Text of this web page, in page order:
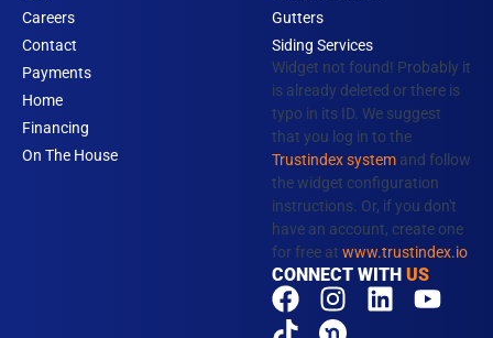
Careers
Contact
Payments
Home
Financing
On The House
Gutters
Siding Services
Widget not found! Probably it
is already deleted or there is
typo in its ID. We suggest
that you log in to the
Trustindex systemand follow
the widget configuration
instructions. Or, if you don't
have an account, create one
for free at www.trustindex.io
CONNECT WITH US
F
a
I
n
L
Y
T
i
N
e